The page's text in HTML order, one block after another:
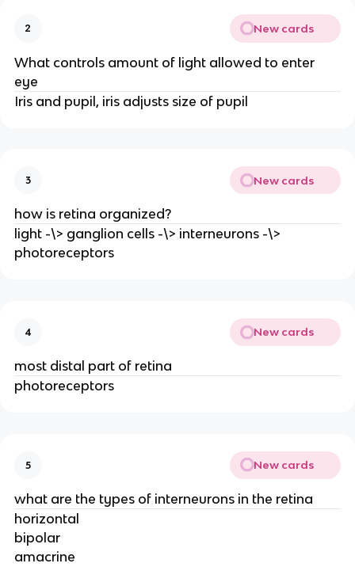
2 New cards
What controls amount of light allowed to enter
eye
Iris and pupil, iris adjusts size of pupil
3 New cards
how is retina organized?
light -\> ganglion cells -\> interneurons -\>
photoreceptors
4 New cards
most distal part of retina
photoreceptors
5 New cards
what are the types of interneurons in the retina
horizontal
bipolar
amacrine